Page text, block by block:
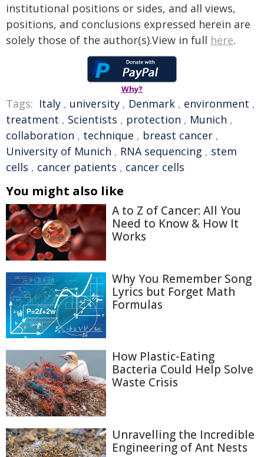
institutional positions or sides, and all views,
positions, and conclusions expressed herein are
solely those of the author(s).View in full here.
Why?
Tags: Italy , university , Denmark , environment ,
treatment , Scientists , protection , Munich ,
collaboration , technique , breast cancer ,
University of Munich , RNA sequencing , stem
cells , cancer patients , cancer cells
You might also like
A to Z of Cancer: All You
Need to Know & How It
Works
Why You Remember Song
Lyrics but Forget Math
Formulas
How Plastic-Eating
Bacteria Could Help Solve
Waste Crisis
Unravelling the Incredible
Engineering of Ant Nests